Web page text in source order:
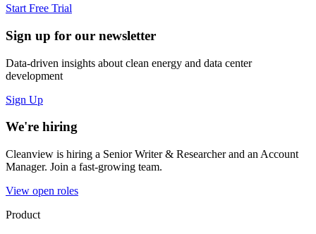
Start Free Trial
Sign up for our newsletter
Data-driven insights about clean energy and data center
development
Sign Up
We're hiring
Cleanview is hiring a Senior Writer & Researcher and an Account
Manager. Join a fast-growing team.
View open roles
Product